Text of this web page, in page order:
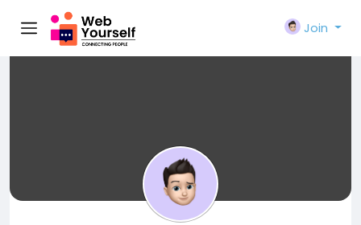
Join